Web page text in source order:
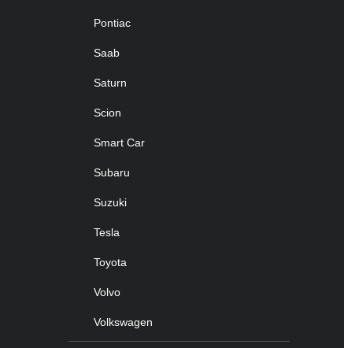
Pontiac
Saab
Saturn
Scion
Smart Car
Subaru
Suzuki
Tesla
Toyota
Volvo
Volkswagen